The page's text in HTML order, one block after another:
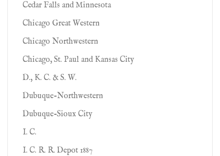
Cedar Falls and Minnesota
Chicago Great Western
Chicago Northwestern
Chicago, St. Paul and Kansas City
D., K. C. & S. W.
Dubuque-Northwestern
Dubuque-Sioux City
I. C.
I. C. R. R. Depot 1887